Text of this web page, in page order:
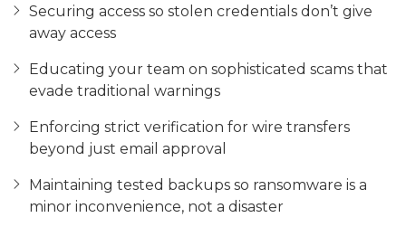
Securing access so stolen credentials don’t give
away access
Educating your team on sophisticated scams that
evade traditional warnings
Enforcing strict verification for wire transfers
beyond just email approval
Maintaining tested backups so ransomware is a
minor inconvenience, not a disaster